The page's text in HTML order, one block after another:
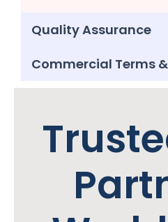
Quality Assurance
Commercial Terms